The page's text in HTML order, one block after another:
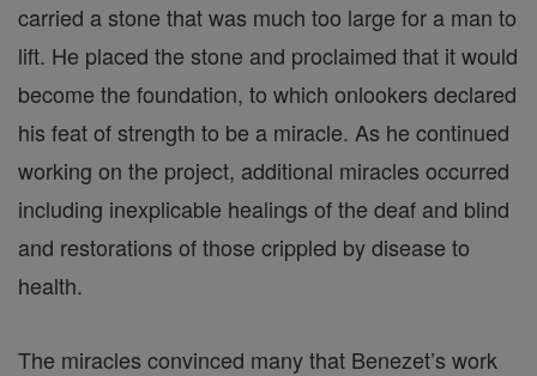
carried a stone that was much too large for a man to
lift. He placed the stone and proclaimed that it would
become the foundation, to which onlookers declared
his feat of strength to be a miracle. As he continued
working on the project, additional miracles occurred
including inexplicable healings of the deaf and blind
and restorations of those crippled by disease to
health.
The miracles convinced many that Benezet’s work